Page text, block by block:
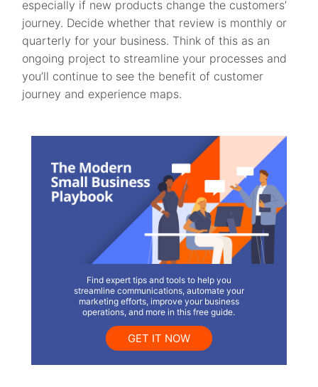
especially if new products change the customers’
journey. Decide whether that review is monthly or
quarterly for your business. Think of this as an
ongoing project to streamline your processes and
you’ll continue to see the benefit of customer
journey and experience maps.
Find expert tips and tools to help you
streamline communications, automate your
marketing efforts, improve your business
operations, and more in this free guide.
GET IT NOW